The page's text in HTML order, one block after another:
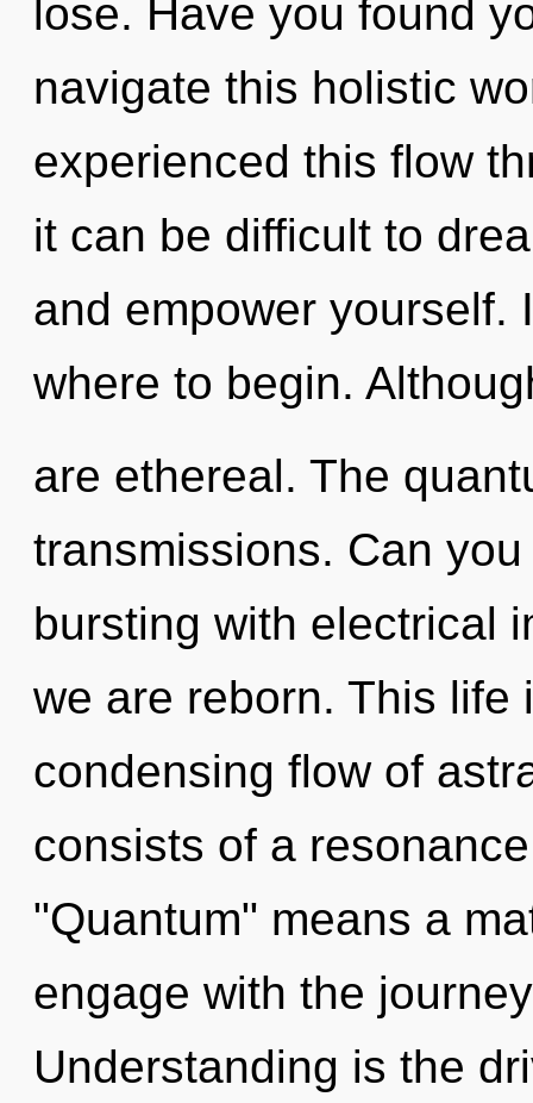
lose. Have you found
navigate this holistic
experienced this flow
it can be difficult to
and empower yourself.
where to begin.
are ethereal. The
transmissions. Can
bursting with electrical
we are reborn. This life
condensing flow of
consists of a
"Quantum" means a
engage with the
Understanding is the